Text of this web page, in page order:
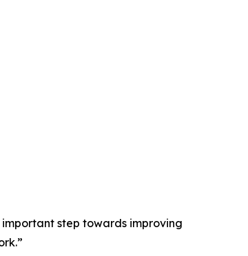
step towards improving